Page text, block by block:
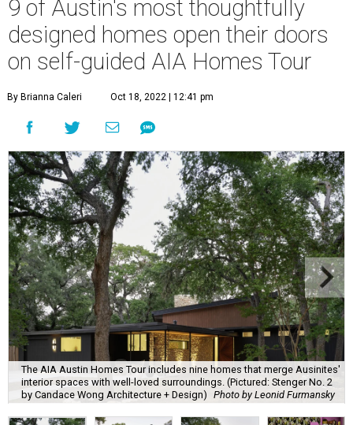
9 of Austin's most thoughtfully
designed homes open their doors
on self-guided AIA Homes Tour
By Brianna Caleri Oct 18, 2022 | 12:41 pm
The AIA Austin Homes Tour includes nine homes that merge Ausinites'
interior spaces with well-loved surroundings. (Pictured: Stenger No. 2
by Candace Wong Architecture + Design) Photo by Leonid Furmansky